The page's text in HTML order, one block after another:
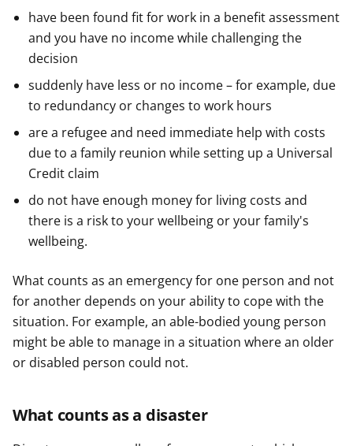
have been found fit for work in a benefit assessment
and you have no income while challenging the
decision
suddenly have less or no income – for example, due
to redundancy or changes to work hours
are a refugee and need immediate help with costs
due to a family reunion while setting up a Universal
Credit claim
do not have enough money for living costs and
there is a risk to your wellbeing or your family's
wellbeing.
What counts as an emergency for one person and not
for another depends on your ability to cope with the
situation. For example, an able-bodied young person
might be able to manage in a situation where an older
or disabled person could not.
What counts as a disaster